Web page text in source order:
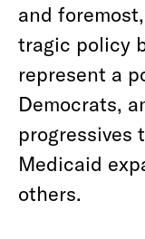
and
tragic policy
represent a
Democrats,
progressives
Medicaid
others.